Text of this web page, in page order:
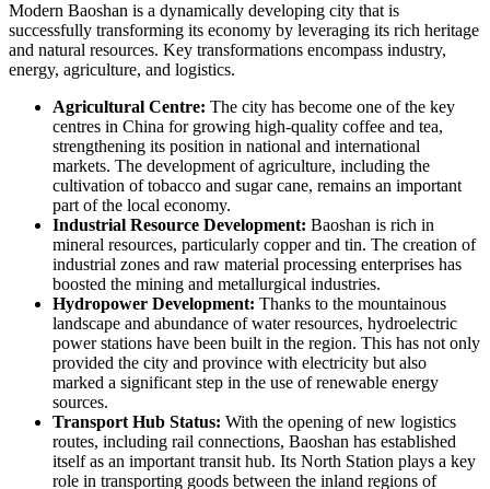
Modern Baoshan is a dynamically developing city that is
successfully transforming its economy by leveraging its rich heritage
and natural resources. Key transformations encompass industry,
energy, agriculture, and logistics.
Agricultural Centre: The city has become one of the key
centres in China for growing high-quality coffee and tea,
strengthening its position in national and international
markets. The development of agriculture, including the
cultivation of tobacco and sugar cane, remains an important
part of the local economy.
Industrial Resource Development: Baoshan is rich in
mineral resources, particularly copper and tin. The creation of
industrial zones and raw material processing enterprises has
boosted the mining and metallurgical industries.
Hydropower Development: Thanks to the mountainous
landscape and abundance of water resources, hydroelectric
power stations have been built in the region. This has not only
provided the city and province with electricity but also
marked a significant step in the use of renewable energy
sources.
Transport Hub Status: With the opening of new logistics
routes, including rail connections, Baoshan has established
itself as an important transit hub. Its North Station plays a key
role in transporting goods between the inland regions of